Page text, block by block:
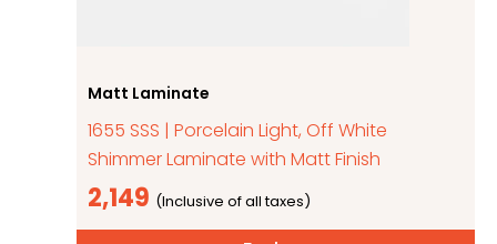
Matt Laminate
1655 SSS | Porcelain Light, Off White
Shimmer Laminate with Matt Finish
2,149